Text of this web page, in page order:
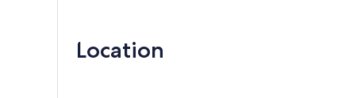
Location